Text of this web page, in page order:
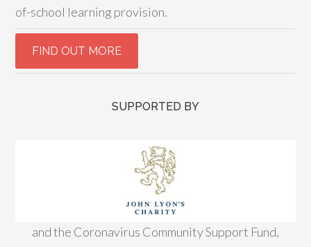
of-school learning provision.
SUPPORTED BY
and the Coronavirus Community Support Fund,